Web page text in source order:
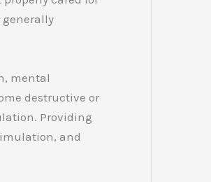
generally
mental
destructive or
Providing
and